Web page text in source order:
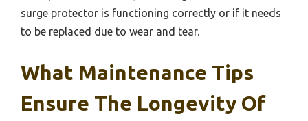
surge protector is functioning correctly or if it needs
to be replaced due to wear and tear.
What Maintenance Tips
Ensure The Longevity Of